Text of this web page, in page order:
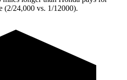
(2/24,000 vs. 1/12000).